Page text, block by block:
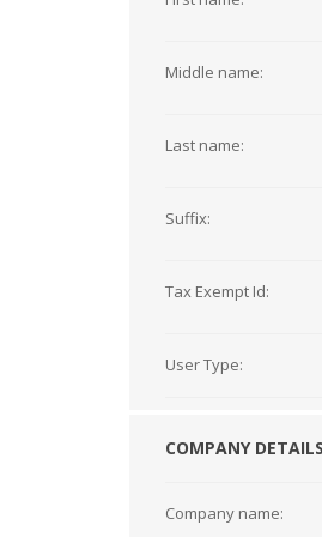
Middle name:
Last name:
Suffix:
Tax Exempt Id:
User Type:
COMPANY DETAILS
Company name: